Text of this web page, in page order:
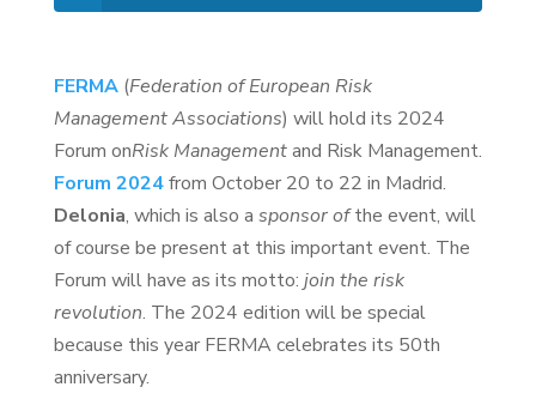
FERMA(Federation of European Risk
Management Associations) will hold its 2024
Forum onRisk Managementand Risk Management.
Forum 2024from October 20 to 22 in Madrid.
Delonia, which is also a sponsor ofthe event, will
of course be present at this important event. The
Forum will have as its motto: join the risk
revolution. The 2024 edition will be special
because this year FERMA celebrates its 50th
anniversary.